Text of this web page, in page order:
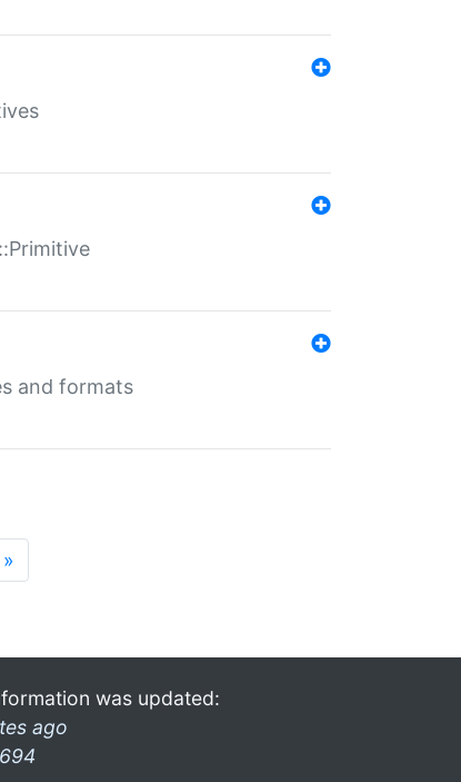
and formats
»
was updated:
ago